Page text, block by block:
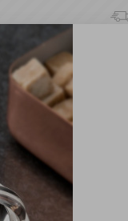
& BATHROOM